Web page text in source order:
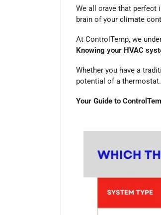
We all crave that perfect
brain of your climate
At ControlTemp, we
Knowing your HVAC
Whether you have a
potential of a thermostat.
Your Guide to